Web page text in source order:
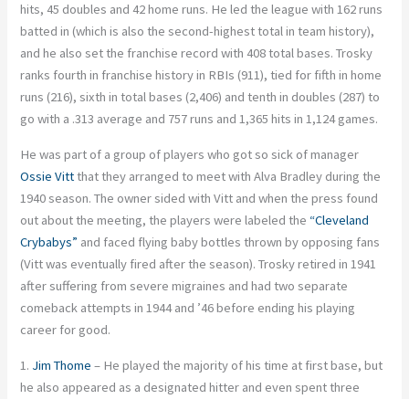
hits, 45 doubles and 42 home runs. He led the league with 162 runs
batted in (which is also the second-highest total in team history),
and he also set the franchise record with 408 total bases. Trosky
ranks fourth in franchise history in RBIs (911), tied for fifth in home
runs (216), sixth in total bases (2,406) and tenth in doubles (287) to
go with a .313 average and 757 runs and 1,365 hits in 1,124 games.
He was part of a group of players who got so sick of manager
Ossie Vittthat they arranged to meet with Alva Bradley during the
1940 season. The owner sided with Vitt and when the press found
out about the meeting, the players were labeled the “Cleveland
Crybabys” and faced flying baby bottles thrown by opposing fans
(Vitt was eventually fired after the season). Trosky retired in 1941
after suffering from severe migraines and had two separate
comeback attempts in 1944 and ’46 before ending his playing
career for good.
1. Jim Thome – He played the majority of his time at first base, but
he also appeared as a designated hitter and even spent three